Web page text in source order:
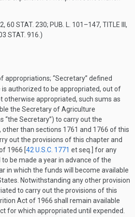
, 60 STAT. 230; PUB. L. 101–147, TITLE III,
STAT. 916 .)
appropriations; “Secretary” defined
is authorized to be appropriated, out of
otherwise appropriated, such sums as
the Secretary of Agriculture
Secretary”) to carry out the
than sections 1761 and 1766 of this
out the provisions of this chapter and
1966 [42 U.S.C. 1771 et seq.] for any
be made a year in advance of the
in which the funds will become available
Notwithstanding any other provision
to carry out the provisions of this
Act of 1966 shall remain available
for which appropriated until expended.